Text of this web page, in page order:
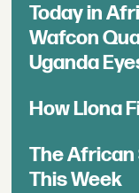
Today in
Wafcon
Uganda
How Llona
The African
This Week